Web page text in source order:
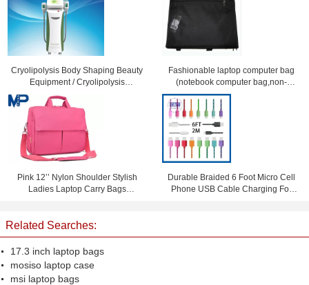
Cryolipolysis Body Shaping Beauty
Equipment / Cryolipolysis
Slimming Machine For Non-
Invasive Fat Reduction
Fashionable laptop computer bag
(notebook computer bag,non-
leather computer bag)
Pink 12’’ Nylon Shoulder Stylish
Ladies Laptop Carry Bags
Durable Braided 6 Foot Micro Cell
Phone USB Cable Charging For
Related Searches:
17.3 inch laptop bags
mosiso laptop case
msi laptop bags